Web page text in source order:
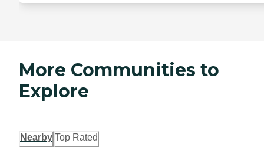
More Communities to
Explore
Nearby Top Rated